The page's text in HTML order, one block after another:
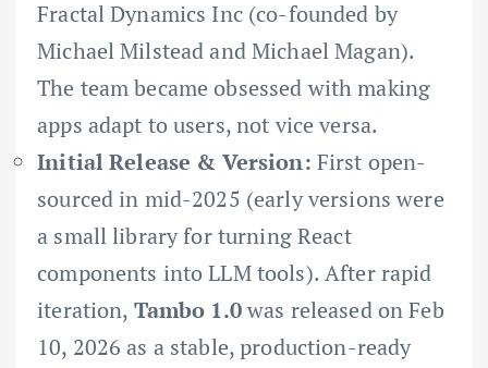
Fractal Dynamics Inc (co-founded by
Michael Milstead and Michael Magan).
The team became obsessed with making
apps adapt to users, not vice versa.
Initial Release & Version: First open-
sourced in mid-2025 (early versions were
a small library for turning React
components into LLM tools). After rapid
iteration, Tambo 1.0was released on Feb
10, 2026 as a stable, production-ready